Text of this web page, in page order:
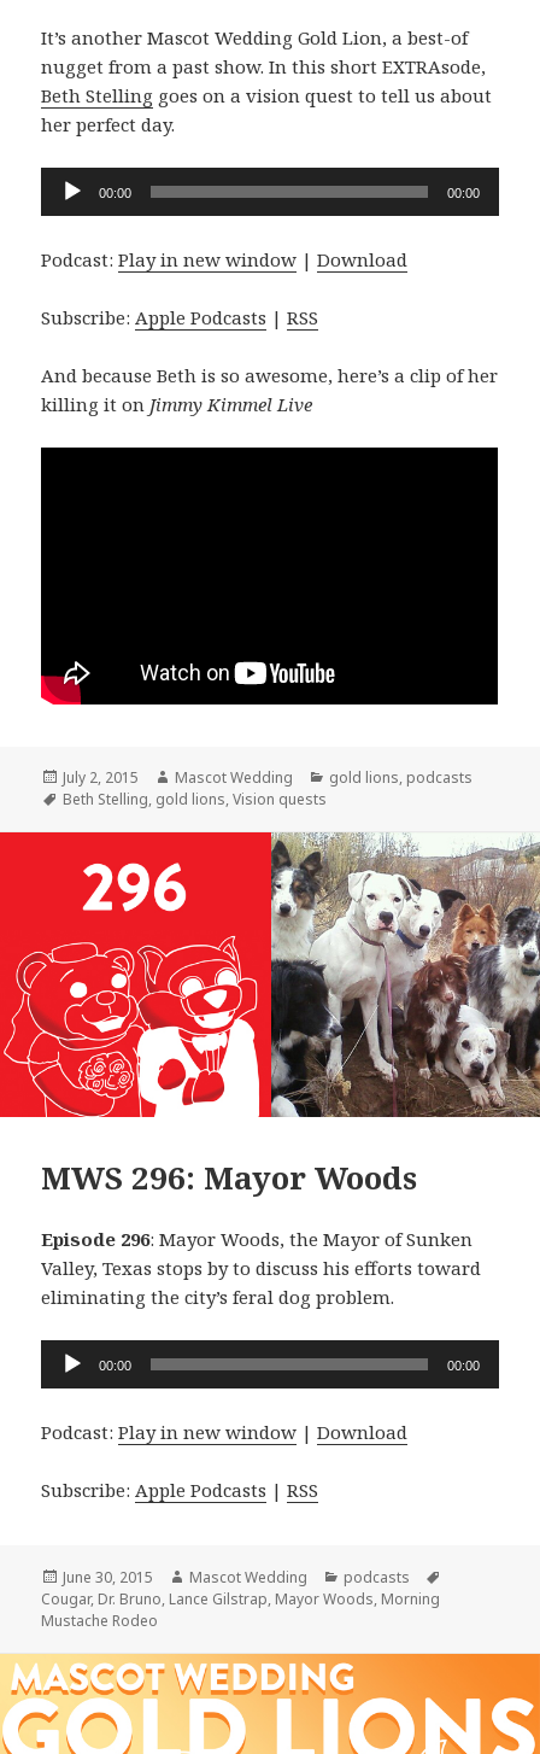
It’s another Mascot Wedding Gold Lion, a best-of
nugget from a past show. In this short EXTRAsode,
Beth Stelling goes on a vision quest to tell us about
her perfect day.
Audio
Player
00:00 00:00
Podcast:Play in new window |Download
Subscribe:Apple Podcasts |RSS
And because Beth is so awesome, here’s a clip of her
killing it on Jimmy Kimmel Live
Posted
on
July 2, 2015 Author
Mascot Wedding Categories
gold lions, podcasts
Tags
Beth Stelling, gold lions,Vision quests
MWS 296: Mayor Woods
Episode 296: Mayor Woods, the Mayor of Sunken
Valley, Texas stops by to discuss his efforts toward
eliminating the city’s feral dog problem.
Audio
00:00 00:00
Podcast:Play in new window |Download
Subscribe: Apple Podcasts |RSS
Posted
on
June 30, 2015 Author
Mascot Wedding Categories
podcasts
Cougar, Dr. Bruno, Lance Gilstrap, Mayor Woods, Morning
Mustache Rodeo